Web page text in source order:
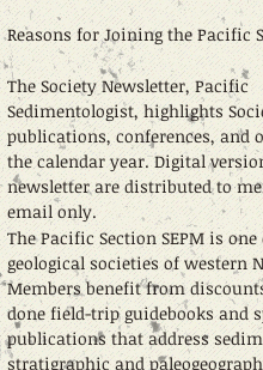
Reasons for Joining the Pacific
The Society Newsletter, Pacific
Sedimentologist, highlights
publications, conferences, and
the calendar year. Digital
newsletter are distributed to
email only.
The Pacific Section SEPM is
geological societies of western
Members benefit from
done field-trip guidebooks and
publications that address
stratigraphic and